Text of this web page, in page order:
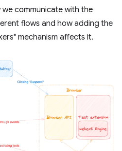
communicate with the
flows and how adding the
mechanism affects it.